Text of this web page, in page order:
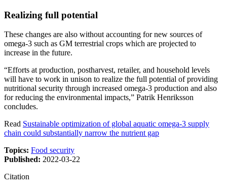
Realizing full potential
These changes are also without accounting for new sources of
omega-3 such as GM terrestrial crops which are projected to
increase in the future.
“Efforts at production, postharvest, retailer, and household levels
will have to work in unison to realize the full potential of providing
nutritional security through increased omega-3 production and also
for reducing the environmental impacts,” Patrik Henriksson
concludes.
Read Sustainable optimization of global aquatic omega-3 supply
chain could substantially narrow the nutrient gap
Topics: Food security
Published: 2022-03-22
Citation